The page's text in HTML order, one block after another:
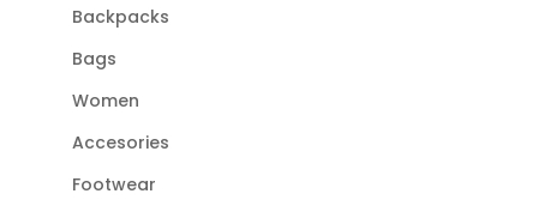
Backpacks
Bags
Women
Accesories
Footwear